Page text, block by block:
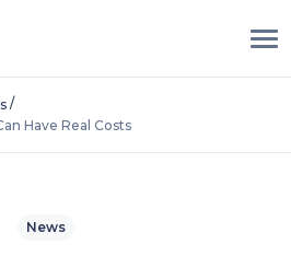
/
Have Real Costs
News